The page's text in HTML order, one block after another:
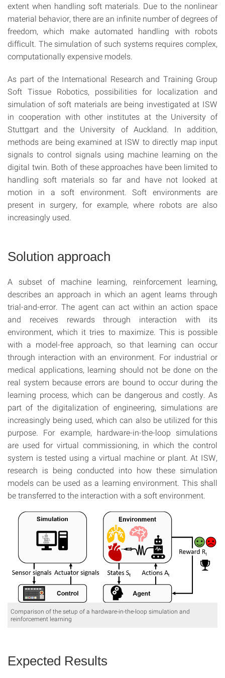
extent when handling soft materials. Due to the nonlinear
material behavior, there are an infinite number of degrees of
freedom, which make automated handling with robots
difficult. The simulation of such systems requires complex,
computationally expensive models.
As part of the International Research and Training Group
Soft Tissue Robotics, possibilities for localization and
simulation of soft materials are being investigated at ISW
in cooperation with other institutes at the University of
Stuttgart and the University of Auckland. In addition,
methods are being examined at ISW to directly map input
signals to control signals using machine learning on the
digital twin. Both of these approaches have been limited to
handling soft materials so far and have not looked at
motion in a soft environment. Soft environments are
present in surgery, for example, where robots are also
increasingly used.
Solution approach
A subset of machine learning, reinforcement learning,
describes an approach in which an agent learns through
trial-and-error. The agent can act within an action space
and receives rewards through interaction with its
environment, which it tries to maximize. This is possible
with a model-free approach, so that learning can occur
through interaction with an environment. For industrial or
medical applications, learning should not be done on the
real system because errors are bound to occur during the
learning process, which can be dangerous and costly. As
part of the digitalization of engineering, simulations are
increasingly being used, which can also be utilized for this
purpose. For example, hardware-in-the-loop simulations
are used for virtual commissioning, in which the control
system is tested using a virtual machine or plant. At ISW,
research is being conducted into how these simulation
models can be used as a learning environment. This shall
be transferred to the interaction with a soft environment.
Comparison of the setup of a hardware-in-the-loop simulation and
reinforcement learning
Expected Results